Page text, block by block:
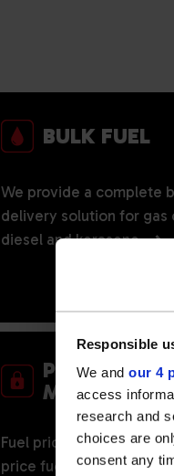
Responsible
We and our 4
access
research and
choices are
consent any
BULK FUEL
We provide a complete
delivery solution for gas
diesel and kerosene.
PRICE RISK
Fuel price certainty with
price fuel options.